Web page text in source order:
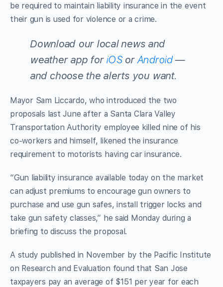
be required to maintain liability insurance in the event
their gun is used for violence or a crime.
Download our local news and
weather app for iOS or Android—
and choose the alerts you want.
Mayor Sam Liccardo, who introduced the two
proposals last June after a Santa Clara Valley
Transportation Authority employee killed nine of his
co-workers and himself, likened the insurance
requirement to motorists having car insurance.
“Gun liability insurance available today on the market
can adjust premiums to encourage gun owners to
purchase and use gun safes, install trigger locks and
take gun safety classes,” he said Monday during a
briefing to discuss the proposal.
A study published in November by the Pacific Institute
on Research and Evaluation found that San Jose
taxpayers pay an average of $151 per year for each